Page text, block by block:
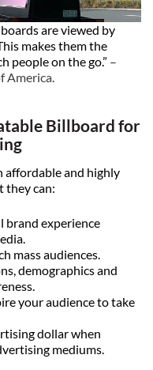
are viewed by
makes them the
people on the go.” –
America
Billboard for
affordable and highly
they can:
brand experience
mass audiences.
demographics and
your audience to take
dollar when
mediums.